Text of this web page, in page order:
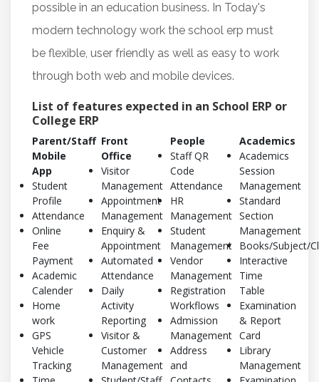
possible in an education business. In Today's
modern technology work the school erp must
be flexible, user friendly as well as easy to work
through both web and mobile devices.
List of features expected in an School ERP or
College ERP
Parent/Staff
Mobile
App
Student
Profile
Attendance
Online
Fee
Payment
Academic
Calender
Home
work
GPS
Vehicle
Tracking
Front
Office
Visitor
Management
Appointment
Management
Enquiry &
Appointment
Automated
Attendance
Daily
Activity
Reporting
Visitor &
Customer
Management
People
Staff QR
Code
Attendance
HR
Management
Student
Management
Vendor
Management
Registration
Workflows
Admission
Management
Address
and
Academics
Academics
Session
Management
Standard
Section
Management
Books/Subject/
Interactive
Time
Table
Examination
& Report
Card
Library
Management